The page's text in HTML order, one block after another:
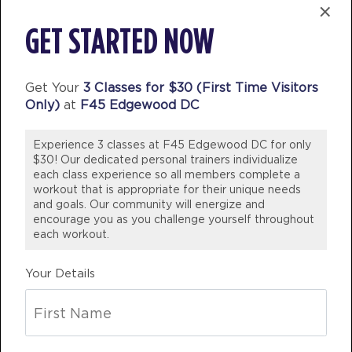
×
GET STARTED NOW
Get Your 3 Classes for $30 (First Time Visitors
Only) at F45 Edgewood DC
Experience 3 classes at F45 Edgewood DC for only
$30! Our dedicated personal trainers individualize
each class experience so all members complete a
workout that is appropriate for their unique needs
and goals. Our community will energize and
encourage you as you challenge yourself throughout
each workout.
Your Details
PM Brandy
06:30 HYROX Signature Skill 3
Brandy
BOOK
THURSDAY 13 AUG
06:00
AM
Fifty Fifty
Erin
07:00
AM
Fifty Fifty